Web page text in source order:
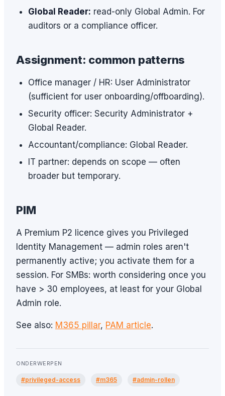
Global Reader: read-only Global Admin. For
auditors or a compliance officer.
Assignment: common patterns
Office manager / HR: User Administrator
(sufficient for user onboarding/offboarding).
Security officer: Security Administrator +
Global Reader.
Accountant/compliance: Global Reader.
IT partner: depends on scope — often
broader but temporary.
PIM
A Premium P2 licence gives you Privileged
Identity Management — admin roles aren't
permanently active; you activate them for a
session. For SMBs: worth considering once you
have > 30 employees, at least for your Global
Admin role.
See also: M365 pillar, PAM article.
ONDERWERPEN
#privileged-access #m365 #admin-rollen